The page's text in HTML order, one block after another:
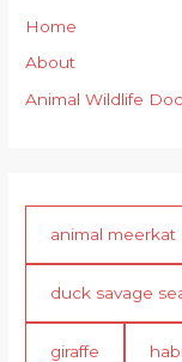
Home
About
Animal Wildlife
animal meerkat
duck savage
giraffe